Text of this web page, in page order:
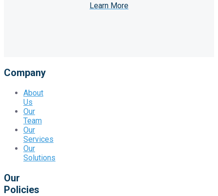
Learn More
Company
About
Us
Our
Team
Our
Services
Our
Solutions
Our
Policies